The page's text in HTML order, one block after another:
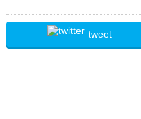
tweet